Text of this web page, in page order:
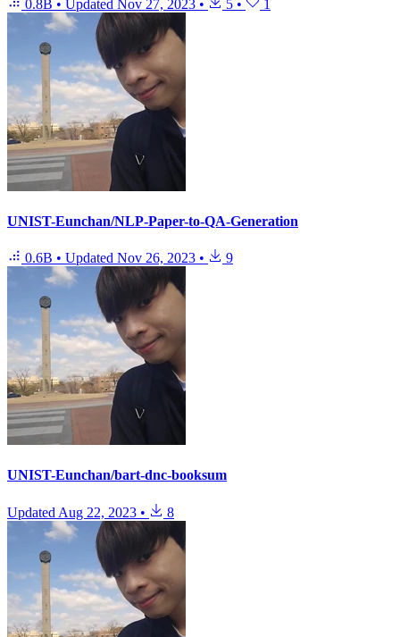
0.8B • Updated Nov 27, 2023 • 5 • 1
UNIST-Eunchan/NLP-Paper-to-QA-Generation
0.6B • Updated Nov 26, 2023 • 9
UNIST-Eunchan/bart-dnc-booksum
Updated Aug 22, 2023 • 8